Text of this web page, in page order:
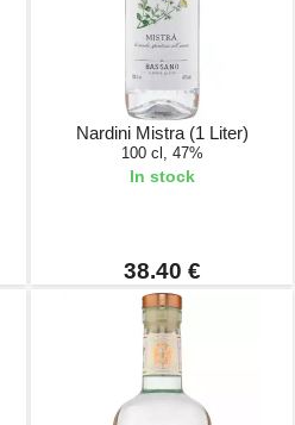
Nardini Mistra (1 Liter)
100 cl, 47%
In stock
38.40 €